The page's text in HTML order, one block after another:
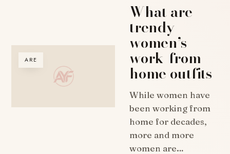
ARE
What are
trendy
women’s
work-from-
home outfits
While women have
been working from
home for decades,
more and more
women are…